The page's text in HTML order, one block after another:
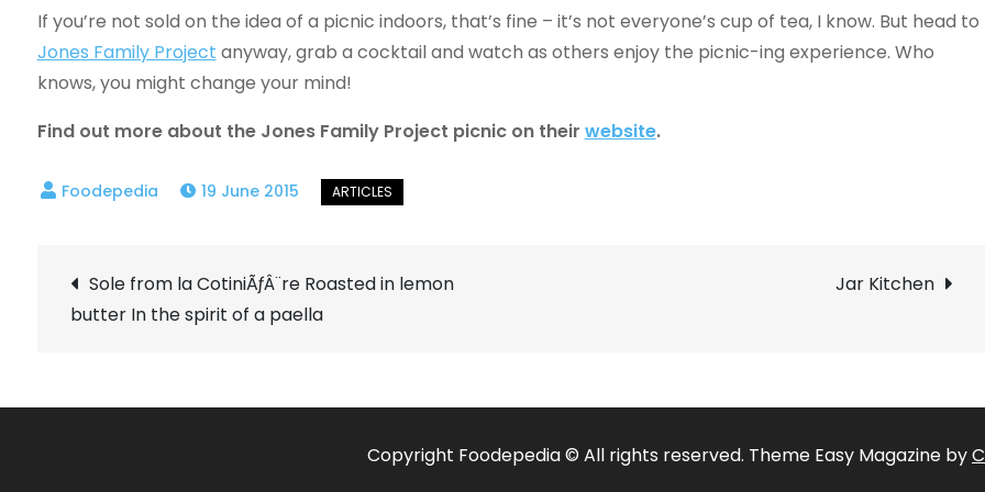
If you’re not sold on the idea of a picnic indoors, that’s fine – it’s not everyone’s cup of tea, I know. But head to
Jones Family Project anyway, grab a cocktail and watch as others enjoy the picnic-ing experience. Who
knows, you might change your mind!
Find out more about the Jones Family Project picnic on their website.
19 June 2015
Post
Sole from la CotiniÃƒÂ¨re Roasted in lemon
butter In the spirit of a paella
Jar Kitchen
Copyright Foodepedia © All rights reserved. Theme Easy Magazine by